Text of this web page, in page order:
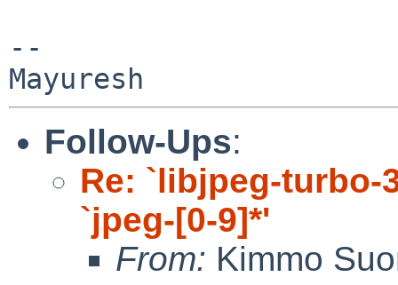
--
Follow-Ups:
Re: `libjpeg-
`jpeg-[0-9]*'
From: Kimmo